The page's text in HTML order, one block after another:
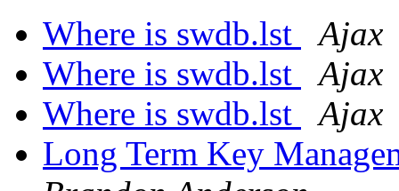
Where is swdb.lst
Ajax
Where is swdb.lst
Ajax
Where is swdb.lst
Ajax
Long Term Key